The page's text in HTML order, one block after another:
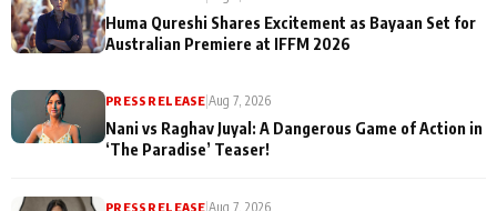
Huma Qureshi Shares Excitement as Bayaan Set for
Australian Premiere at IFFM 2026
PRESS RELEASE |Aug 7, 2026
Nani vs Raghav Juyal: A Dangerous Game of Action in
‘The Paradise’ Teaser!
PRESS RELEASE |Aug 7, 2026